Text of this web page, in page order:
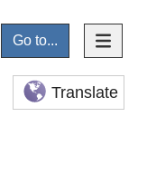
Go to...
Translate